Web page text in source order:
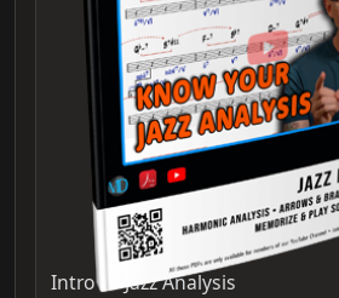
Intro To Jazz Analysis